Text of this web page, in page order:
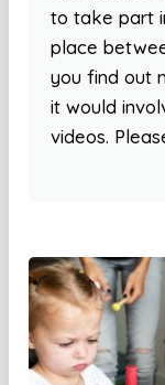
to take part
place
you find out
it would
videos.